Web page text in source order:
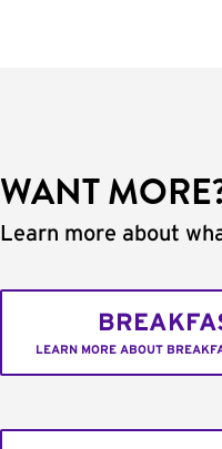
WANT
Learn more about
LEARN MORE ABOUT